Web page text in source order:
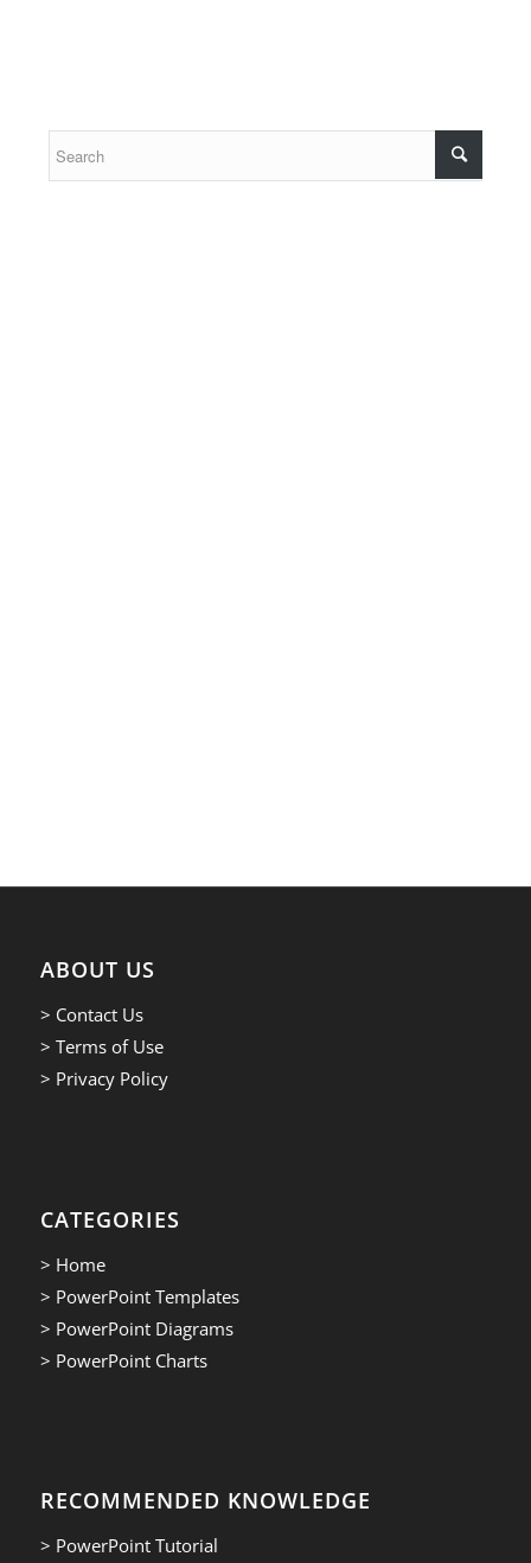
ABOUT US
> Contact Us
> Terms of Use
> Privacy Policy
CATEGORIES
> Home
> PowerPoint Templates
> PowerPoint Diagrams
> PowerPoint Charts
RECOMMENDED KNOWLEDGE
> PowerPoint Tutorial